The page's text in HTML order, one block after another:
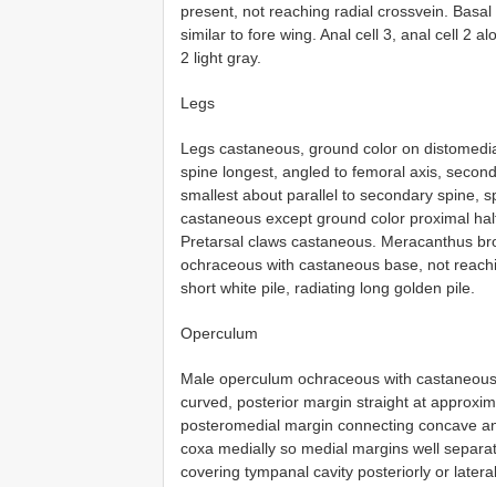
present, not reaching radial crossvein.
similar to fore wing. Anal cell 3, anal cell 2
2 light gray.
Legs
Legs castaneous, ground color on
spine longest, angled to femoral axis,
smallest about parallel to secondary spine,
castaneous except ground color proximal
Pretarsal claws castaneous. Meracanthus
ochraceous with castaneous base, not
short white pile, radiating long golden pile.
Operculum
Male operculum ochraceous with
curved, posterior margin straight at
posteromedial margin connecting concave
coxa medially so medial margins well
covering tympanal cavity posteriorly or